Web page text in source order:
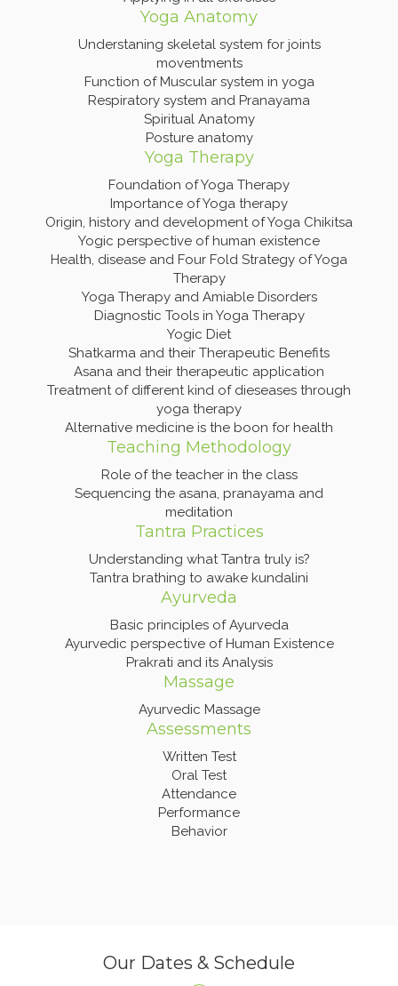
Yoga Anatomy
Understaning skeletal system for joints
moventments
Function of Muscular system in yoga
Respiratory system and Pranayama
Spiritual Anatomy
Posture anatomy
Yoga Therapy
Foundation of Yoga Therapy
Importance of Yoga therapy
Origin, history and development of Yoga Chikitsa
Yogic perspective of human existence
Health, disease and Four Fold Strategy of Yoga
Therapy
Yoga Therapy and Amiable Disorders
Diagnostic Tools in Yoga Therapy
Yogic Diet
Shatkarma and their Therapeutic Benefits
Asana and their therapeutic application
Treatment of different kind of dieseases through
yoga therapy
Alternative medicine is the boon for health
Teaching Methodology
Role of the teacher in the class
Sequencing the asana, pranayama and
meditation
Tantra Practices
Understanding what Tantra truly is?
Tantra brathing to awake kundalini
Ayurveda
Basic principles of Ayurveda
Ayurvedic perspective of Human Existence
Prakrati and its Analysis
Massage
Ayurvedic Massage
Assessments
Written Test
Oral Test
Attendance
Performance
Behavior
Our Dates & Schedule